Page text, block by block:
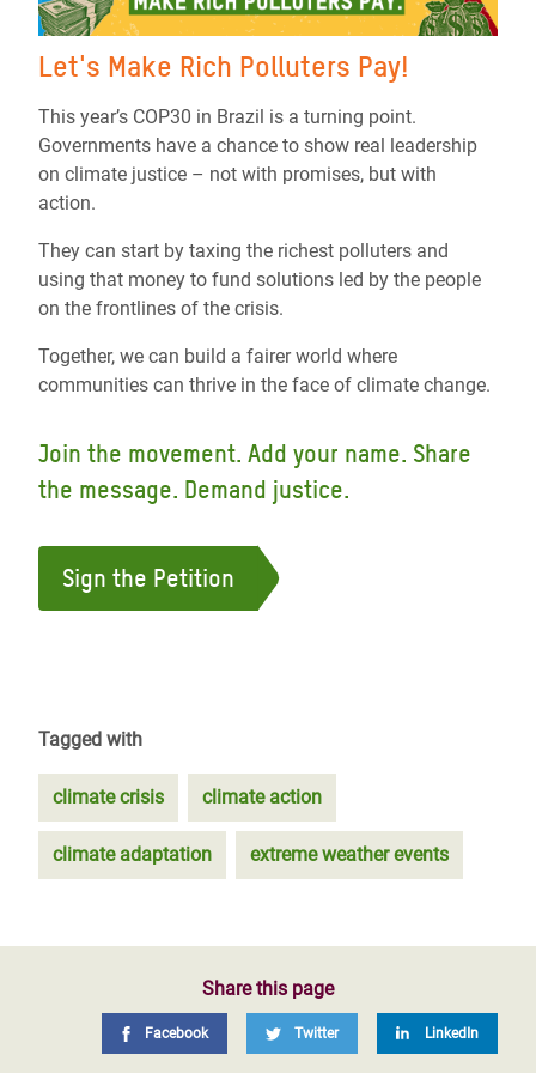
Let's Make Rich Polluters Pay!
This year’s COP30 in Brazil is a turning point.
Governments have a chance to show real leadership
on climate justice – not with promises, but with
action.
They can start by taxing the richest polluters and
using that money to fund solutions led by the people
on the frontlines of the crisis.
Together, we can build a fairer world where
communities can thrive in the face of climate change.
Join the movement. Add your name. Share
the message. Demand justice.
Sign the Petition
Tagged with
climate crisis climate action
climate adaptation extreme weather events
Share this page
Facebook Twitter LinkedIn